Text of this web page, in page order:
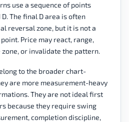
use a sequence of points
D. The final D area is often
reversal zone, but it is not a
Price may react, range,
or invalidate the pattern.
to the broader chart-
are more measurement-heavy
They are not ideal first
because they require swing
completion discipline,